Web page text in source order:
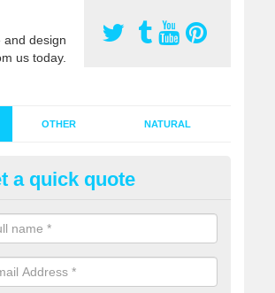
design
us today.
OTHER NATURAL
Synthetic
grass has become more popular in the
too. This is why it is important to
of jobs and have a lot of experience.
a quick quote